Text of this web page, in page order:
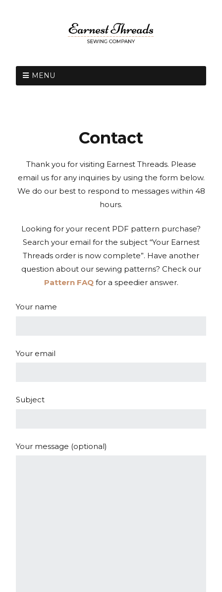
MENU
Contact
Thank you for visiting Earnest Threads. Please
email us for any inquiries by using the form below.
We do our best to respond to messages within 48
hours.
Looking for your recent PDF pattern purchase?
Search your email for the subject “Your Earnest
Threads order is now complete”. Have another
question about our sewing patterns? Check our
Pattern FAQfor a speedier answer.
Your name
Your email
Subject
Your message (optional)